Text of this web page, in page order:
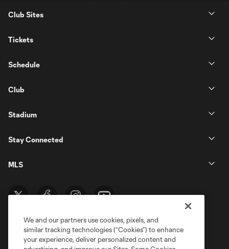
Club Sites
Tickets
Schedule
Club
Stadium
Stay Connected
MLS
We and our partners use cookies, pixels, and
similar tracking technologies (“Cookies”) to enhance
your experience, deliver personalized content and